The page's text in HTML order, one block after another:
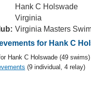
Hank C Holswade
Virginia
Virginia Masters
for Hank C
Hank C Holswade (49 swims)
(9 individual, 4 relay)